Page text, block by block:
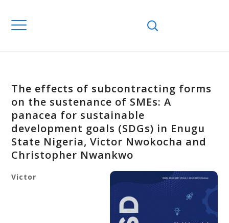
The effects of subcontracting forms
on the sustenance of SMEs: A
panacea for sustainable
development goals (SDGs) in Enugu
State Nigeria, Victor Nwokocha and
Christopher Nwankwo
Victor